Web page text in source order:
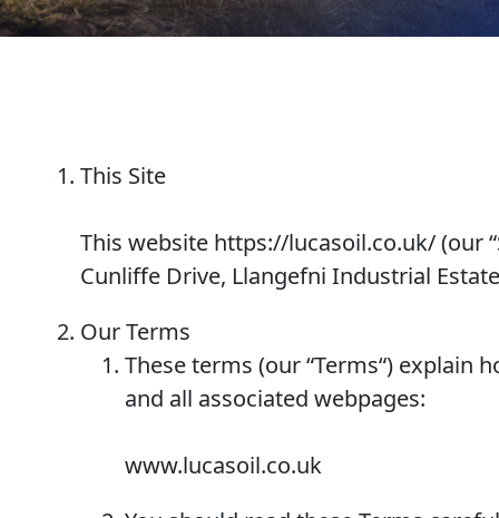
Why Lucas
OIL FINDER
This Site
This website https://lucasoil.co.uk/ (our “
Cunliffe Drive, Llangefni Industrial
Our Terms
These terms (our “Terms“) explain
and all associated webpages:
www.lucasoil.co.uk